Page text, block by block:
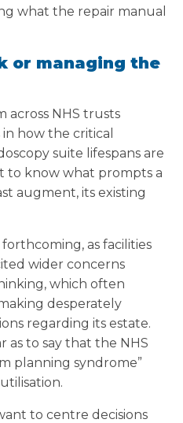
what the repair manual
or managing the
across NHS trusts
how the critical
suite lifespans are
to know what prompts a
augment, its existing
as facilities
wider concerns
which often
desperately
regarding its estate.
as to say that the NHS
planning syndrome”
to centre decisions